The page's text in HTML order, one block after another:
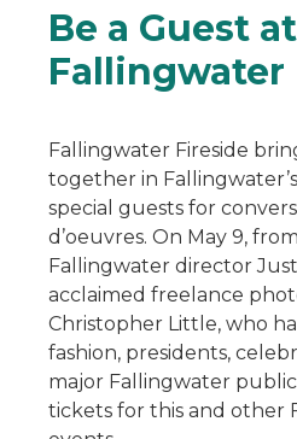
Be a Guest at
Fallingwater
Fallingwater Fireside
together in
special guests for
d’oeuvres. On May 9,
Fallingwater director
acclaimed freelance
Christopher Little, who
fashion, presidents,
major Fallingwater
tickets for this and other